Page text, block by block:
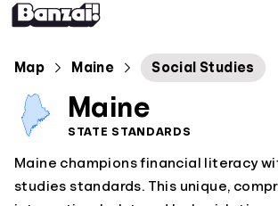
Map
About
Map Maine Social Studies
Maine
STATE STANDARDS
Maine champions financial literacy
studies standards. This unique,